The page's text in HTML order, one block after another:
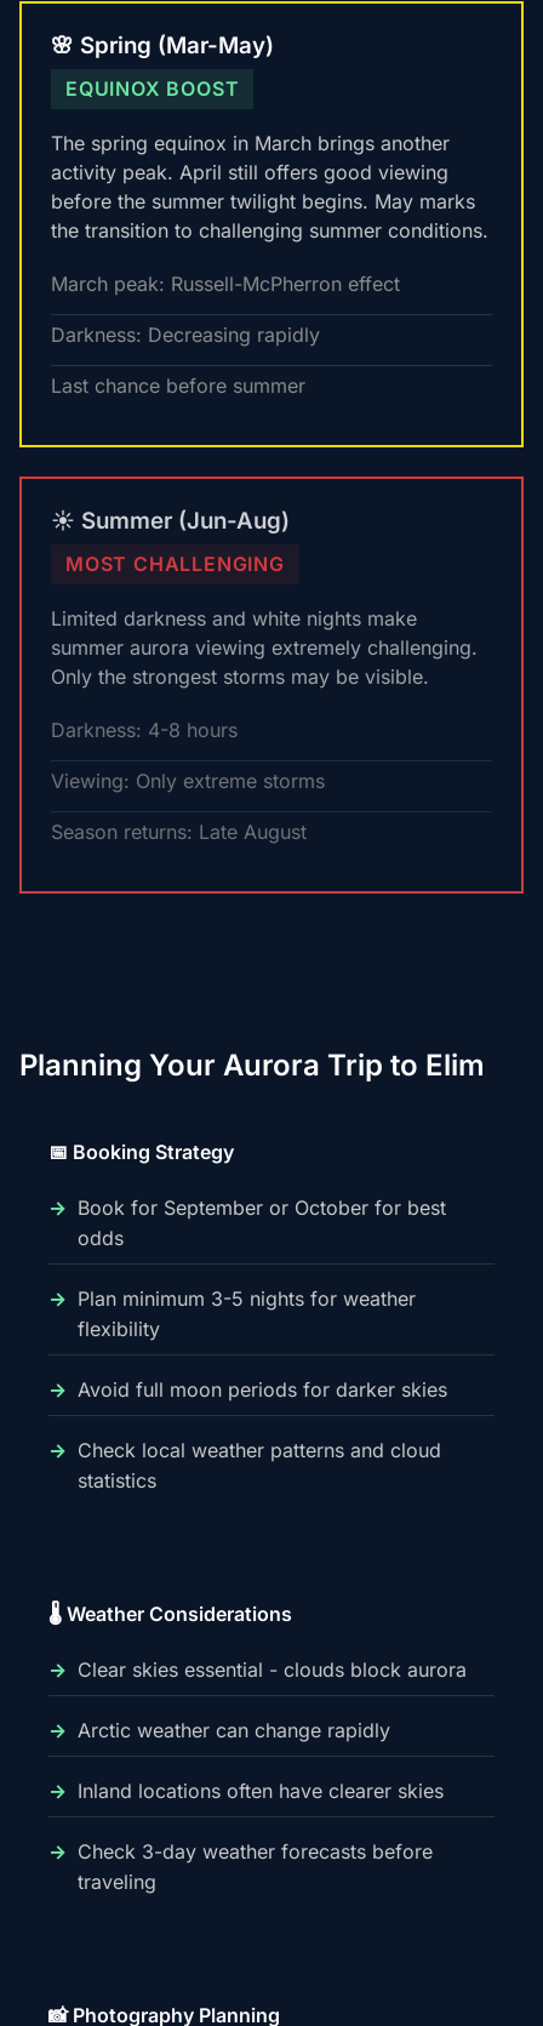
🌸 Spring (Mar-May)
EQUINOX BOOST
The spring equinox in March brings another
activity peak. April still offers good viewing
before the summer twilight begins. May marks
the transition to challenging summer conditions.
March peak: Russell-McPherron effect
Darkness: Decreasing rapidly
Last chance before summer
☀️ Summer (Jun-Aug)
MOST CHALLENGING
Limited darkness and white nights make
summer aurora viewing extremely challenging.
Only the strongest storms may be visible.
Darkness: 4-8 hours
Viewing: Only extreme storms
Season returns: Late August
Planning Your Aurora Trip to Elim
📅 Booking Strategy
Book for September or October for best
odds
Plan minimum 3-5 nights for weather
flexibility
Avoid full moon periods for darker skies
Check local weather patterns and cloud
statistics
🌡️ Weather Considerations
Clear skies essential - clouds block aurora
Arctic weather can change rapidly
Inland locations often have clearer skies
Check 3-day weather forecasts before
traveling
📸 Photography Planning